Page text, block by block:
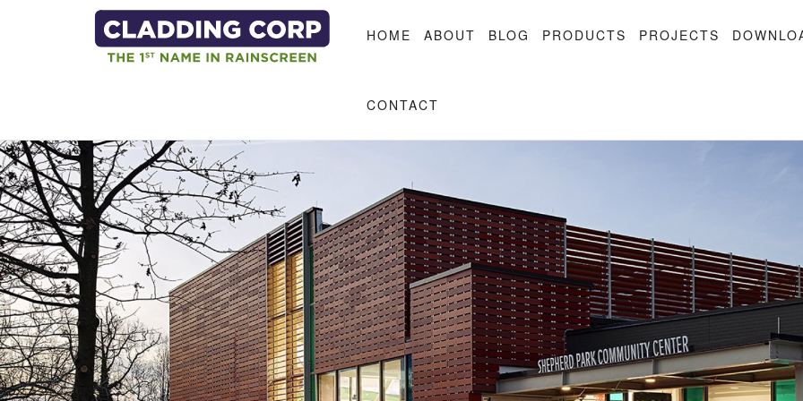
Skip to main content
HOME
ABOUT BLOG PRODUCTS PROJECTS
CONTACT